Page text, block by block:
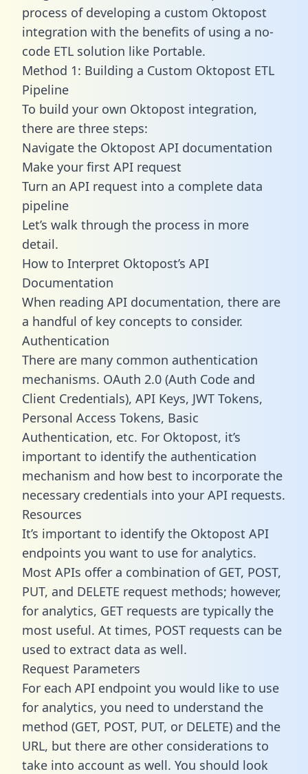
process of developing a custom Oktopost
integration with the benefits of using a no-
code ETL solution like Portable.
Method 1: Building a Custom Oktopost ETL
Pipeline
To build your own Oktopost integration,
there are three steps:
Navigate the Oktopost API documentation
Make your first API request
Turn an API request into a complete data
pipeline
Let’s walk through the process in more
detail.
How to Interpret Oktopost’s API
Documentation
When reading API documentation, there are
a handful of key concepts to consider.
Authentication
There are many common authentication
mechanisms. OAuth 2.0 (Auth Code and
Client Credentials), API Keys, JWT Tokens,
Personal Access Tokens, Basic
Authentication, etc. For Oktopost, it’s
important to identify the authentication
mechanism and how best to incorporate the
necessary credentials into your API requests.
Resources
It’s important to identify the Oktopost API
endpoints you want to use for analytics.
Most APIs offer a combination of GET, POST,
PUT, and DELETE request methods; however,
for analytics, GET requests are typically the
most useful. At times, POST requests can be
used to extract data as well.
Request Parameters
For each API endpoint you would like to use
for analytics, you need to understand the
method (GET, POST, PUT, or DELETE) and the
URL, but there are other considerations to
take into account as well. You should look